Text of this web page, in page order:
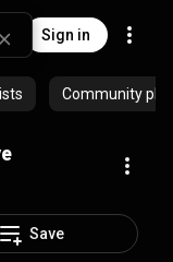
Sign in
Community
Save